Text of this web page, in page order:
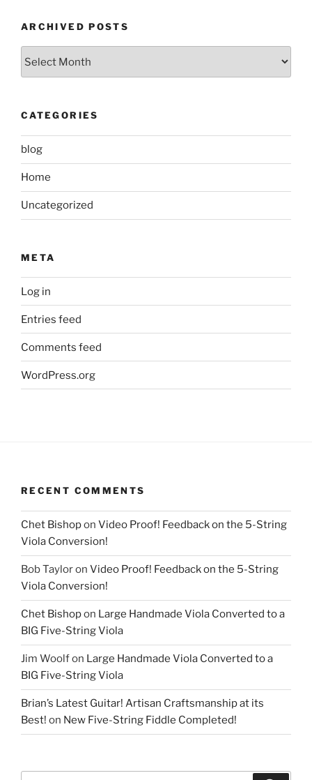
ARCHIVED POSTS
CATEGORIES
blog
Home
Uncategorized
META
Log in
Entries feed
Comments feed
WordPress.org
RECENT COMMENTS
Chet Bishopon Video Proof! Feedback on the 5-String
Viola Conversion!
Bob Tayloron Video Proof! Feedback on the 5-String
Viola Conversion!
Chet Bishopon Large Handmade Viola Converted to a
BIG Five-String Viola
Jim Woolfon Large Handmade Viola Converted to a
BIG Five-String Viola
Brian’s Latest Guitar! Artisan Craftsmanship at its
Best! on New Five-String Fiddle Completed!